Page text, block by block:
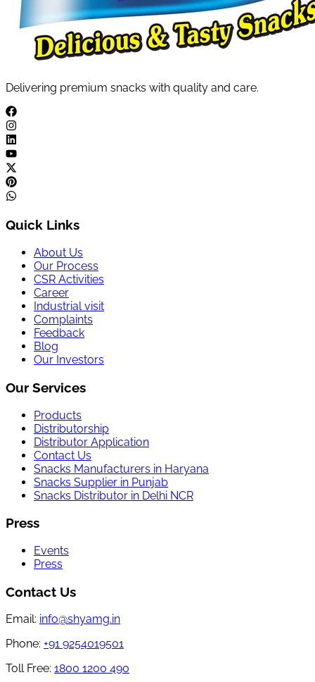
Delivering premium snacks with quality and care.
Quick Links
About Us
Our Process
CSR Activities
Career
Industrial visit
Complaints
Feedback
Blog
Our Investors
Our Services
Products
Distributorship
Distributor Application
Contact Us
Snacks Manufacturers in Haryana
Snacks Supplier in Punjab
Snacks Distributor in Delhi NCR
Press
Events
Press
Contact Us
Email: info@shyamg.in
Phone: +91 9254019501
Toll Free: 1800 1200 490